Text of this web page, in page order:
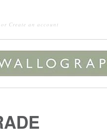
or Create an account